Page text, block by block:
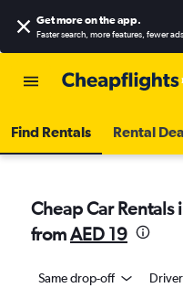
Get more on the app.
Faster search, more features, fewer
Find Rentals Rental
Cheap Car
fromAED 19
Same drop-off